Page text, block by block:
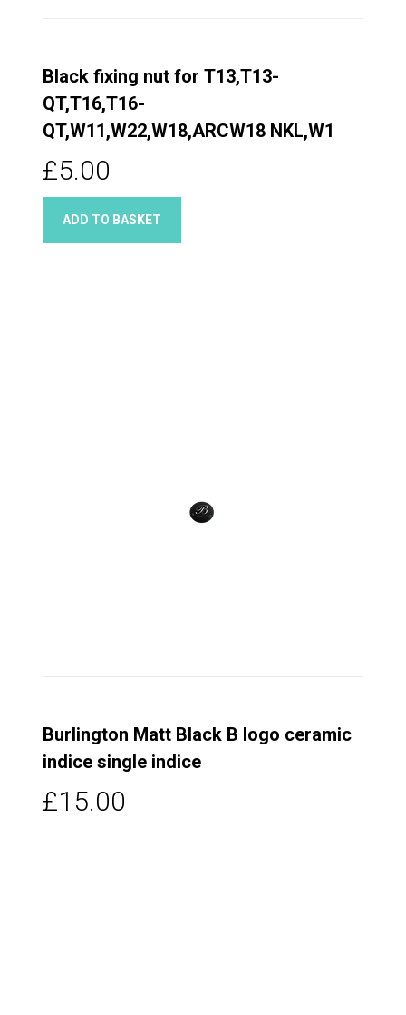
Black fixing nut for T13,T13-
QT,T16,T16-
QT,W11,W22,W18,ARCW18 NKL,W1
£5.00
ADD TO BASKET
Burlington Matt Black B logo ceramic
indice single indice
£15.00